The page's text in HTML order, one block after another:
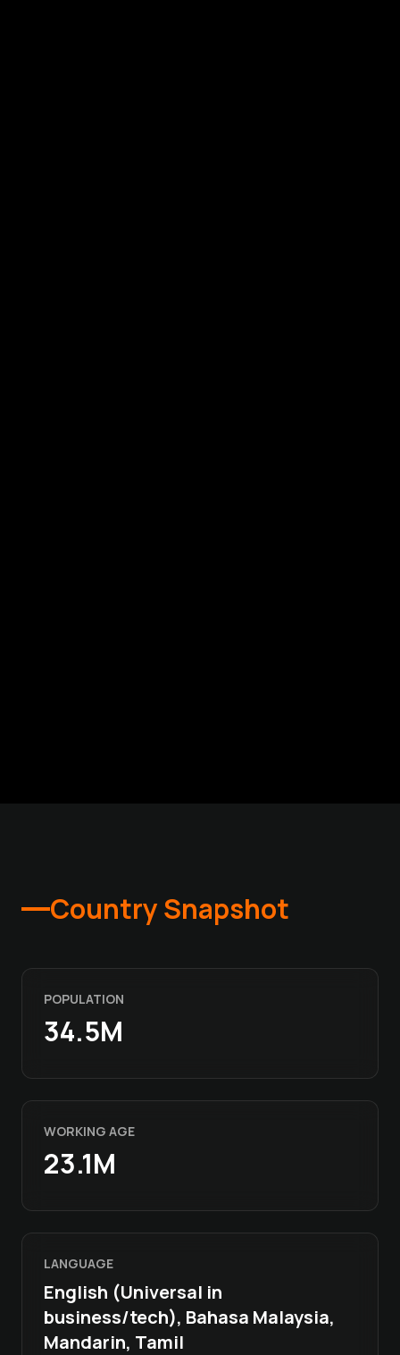
Country Snapshot
POPULATION
34.5M
WORKING AGE
23.1M
LANGUAGE
English (Universal in
business/tech), Bahasa Malaysia,
Mandarin, Tamil